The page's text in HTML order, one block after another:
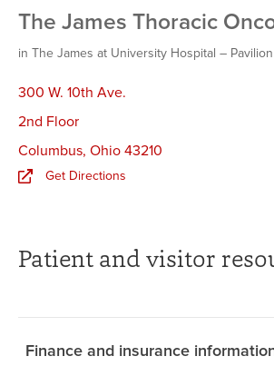
The James Thoracic
in The James at University Hospital – Pavilion
300 W. 10th Ave.
2nd Floor
Columbus, Ohio 43210
Get Directions
Patient and visitor
Finance and insurance